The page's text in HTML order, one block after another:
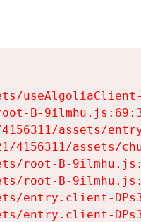
B-
assets/
4156311/assets/
root-B-
root-B-
entry.client-
entry.client-